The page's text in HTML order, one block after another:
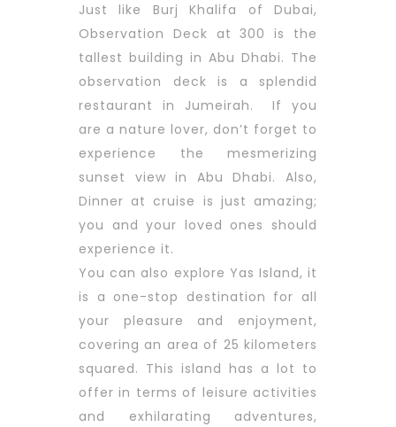
Just like Burj Khalifa of Dubai,
Observation Deck at 300 is the
tallest building in Abu Dhabi. The
observation deck is a splendid
restaurant in Jumeirah. If you
are a nature lover, don’t forget to
experience the mesmerizing
sunset view in Abu Dhabi. Also,
Dinner at cruise is just amazing;
you and your loved ones should
experience it.
You can also explore Yas Island, it
is a one-stop destination for all
your pleasure and enjoyment,
covering an area of 25 kilometers
squared. This island has a lot to
offer in terms of leisure activities
and exhilarating adventures,